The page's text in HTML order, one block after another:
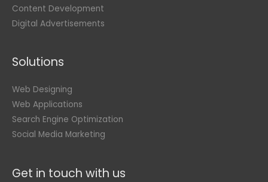
Content Development
Digital Advertisements
Solutions
Web Designing
Web Applications
Search Engine Optimization
Social Media Marketing
Get in touch with us